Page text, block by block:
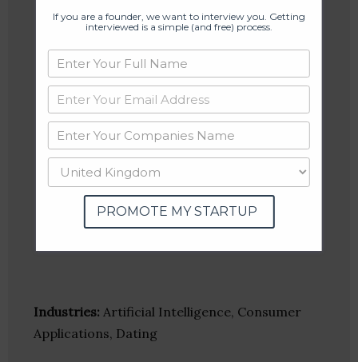
Industries: Artificial Intelligence, Consumer
Applications, Dating
If you are a founder, we want to interview you. Getting
interviewed is a simple (and free) process.
PROMOTE MY STARTUP